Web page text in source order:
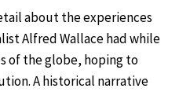
about the experiences
Alfred Wallace had while
of the globe, hoping to
A historical narrative